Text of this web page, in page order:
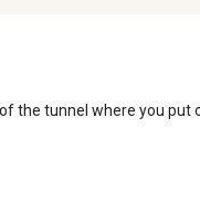
tunnel where you